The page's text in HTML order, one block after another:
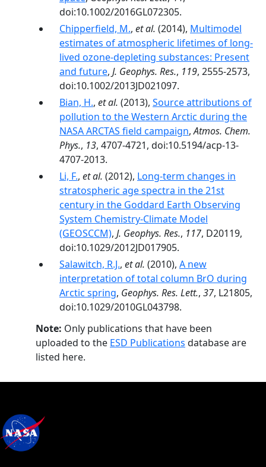
doi:10.1002/2016GL072305.
Chipperfield, M., et al. (2014), Multimodel
estimates of atmospheric lifetimes of long-
lived ozone-depleting substances: Present
and future, J. Geophys. Res., 119, 2555-2573,
doi:10.1002/2013JD021097.
Bian, H., et al. (2013), Source attributions of
pollution to the Western Arctic during the
NASA ARCTAS field campaign,Atmos. Chem.
Phys., 13, 4707-4721, doi:10.5194/acp-13-
4707-2013.
Li, F., et al. (2012), Long-term changes in
stratospheric age spectra in the 21st
century in the Goddard Earth Observing
System Chemistry-Climate Model
(GEOSCCM), J. Geophys. Res., 117, D20119,
doi:10.1029/2012JD017905.
Salawitch, R.J., et al. (2010), A new
interpretation of total column BrO during
Arctic spring, Geophys. Res. Lett., 37, L21805,
doi:10.1029/2010GL043798.
Note: Only publications that have been
uploaded to the ESD Publications database are
listed here.